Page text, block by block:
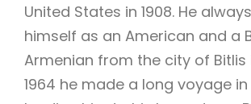
United States in 1908. He
himself as an American and a
Armenian from the city of Bitlis
1964 he made a long voyage